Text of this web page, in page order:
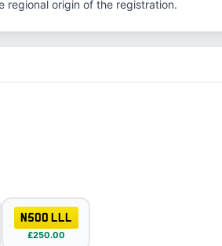
origin of the registration.
N500 LLL
£250.00